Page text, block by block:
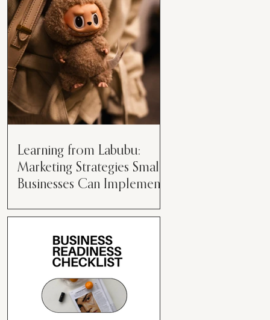
than just having a great product or
service....
Learning from Labubu:
Marketing Strategies Small
Businesses Can Implement
marketing strategies come and go
while working with various brands.
However, every now and then,...